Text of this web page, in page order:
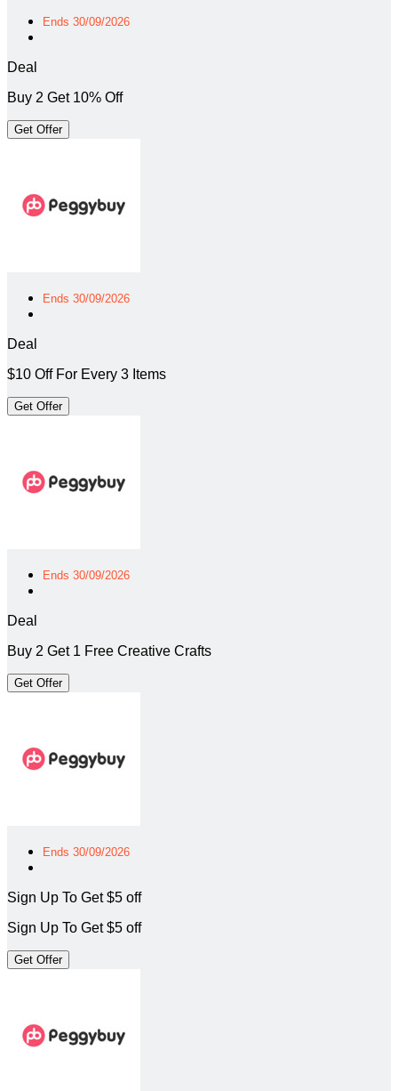
Ends 30/09/2026
Deal
Buy 2 Get 10% Off
Get Offer
Ends 30/09/2026
Deal
$10 Off For Every 3 Items
Get Offer
Ends 30/09/2026
Deal
Buy 2 Get 1 Free Creative Crafts
Get Offer
Ends 30/09/2026
Sign Up To Get $5 off
Sign Up To Get $5 off
Get Offer